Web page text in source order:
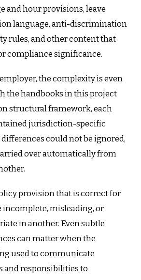
and hour provisions, leave
language, anti-discrimination
rules, and other content that
compliance significance.
the complexity is even
the handbooks in this project
structural framework, each
jurisdiction-specific
differences could not be ignored,
over automatically from
provision that is correct for
incomplete, misleading, or
in another. Even subtle
can matter when the
used to communicate
and responsibilities to